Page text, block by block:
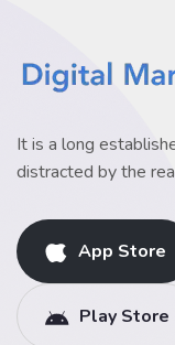
It is a long
distracted by the
App Store
Play Store